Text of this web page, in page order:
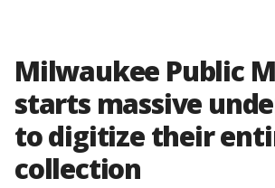
Milwaukee Public
starts massive
to digitize their
collection